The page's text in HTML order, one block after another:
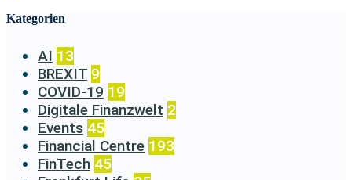
Kategorien
AI 13
BREXIT 9
COVID-19 19
Digitale Finanzwelt 2
Events 45
Financial Centre 193
FinTech 45